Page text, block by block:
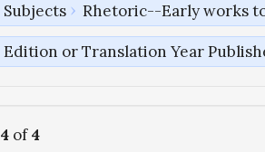
Subjects Rhetoric--Early works
Edition or Translation Year
4 of4